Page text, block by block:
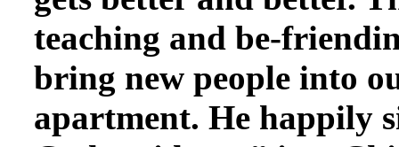
teaching and be-
bring new people into
apartment. He happily